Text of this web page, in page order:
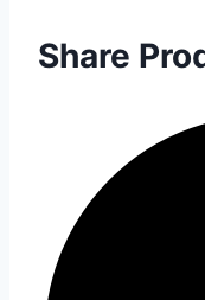
Share